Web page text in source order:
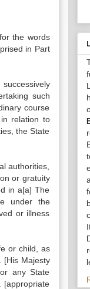
the words
in Part
such
course
relation to
the State
authorities,
or gratuity
in a[a] The
under the
or illness
or child, as
[His Majesty
any State
[appropriate